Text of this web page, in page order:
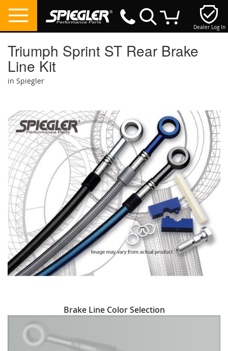
Dealer Log In
Triumph Sprint ST Rear Brake
Line Kit
in Spiegler
the
end
of
the
images
gallery
to
beginning
Brake Line Color Selection